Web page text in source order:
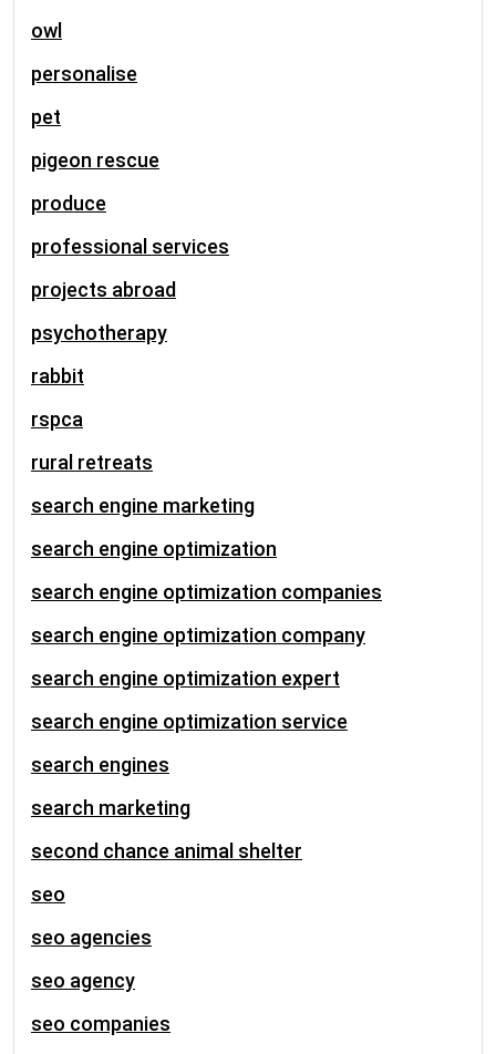
owl
personalise
pet
pigeon rescue
produce
professional services
projects abroad
psychotherapy
rabbit
rspca
rural retreats
search engine marketing
search engine optimization
search engine optimization companies
search engine optimization company
search engine optimization expert
search engine optimization service
search engines
search marketing
second chance animal shelter
seo
seo agencies
seo agency
seo companies